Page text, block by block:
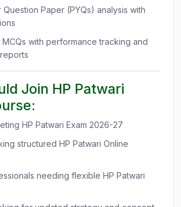
Question Paper (PYQs) analysis with
with performance tracking and
Join HP Patwari
HP Patwari Exam 2026-27
structured HP Patwari Online
needing flexible HP Patwari